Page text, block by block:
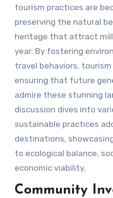
tourism practices are
preserving the natural
heritage that attract
year. By fostering
travel behaviors,
ensuring that future
admire these stunning
discussion dives into
sustainable practices
destinations,
to ecological balance,
economic viability.
Community